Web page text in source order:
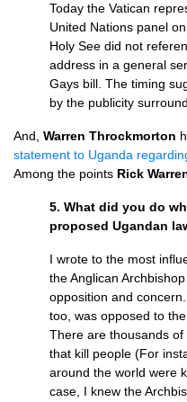
Today the Vatican
United Nations panel
Holy See did not
address in a general
Gays bill. The timing
by the publicity
And, Warren Throckmorton
statement to Uganda
Among the points Rick
5. What did you do
proposed Ugandan
I wrote to the most
the Anglican
opposition and
too, was opposed to
There are thousands
that kill people (For
around the world were
case, I knew the